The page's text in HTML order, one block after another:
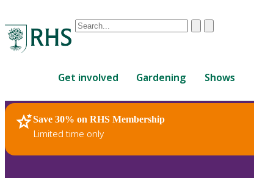
Conduct
are
up
and
down
ClearSubmit
Get involved Gardening Shows
Save 30% on RHS Membership
Limited time only
RHS Home Plants